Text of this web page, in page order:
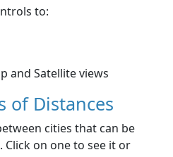
to:
and Satellite views
of Distances
cities that can be
on one to see it or